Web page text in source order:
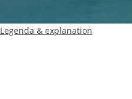
Legenda & explanation